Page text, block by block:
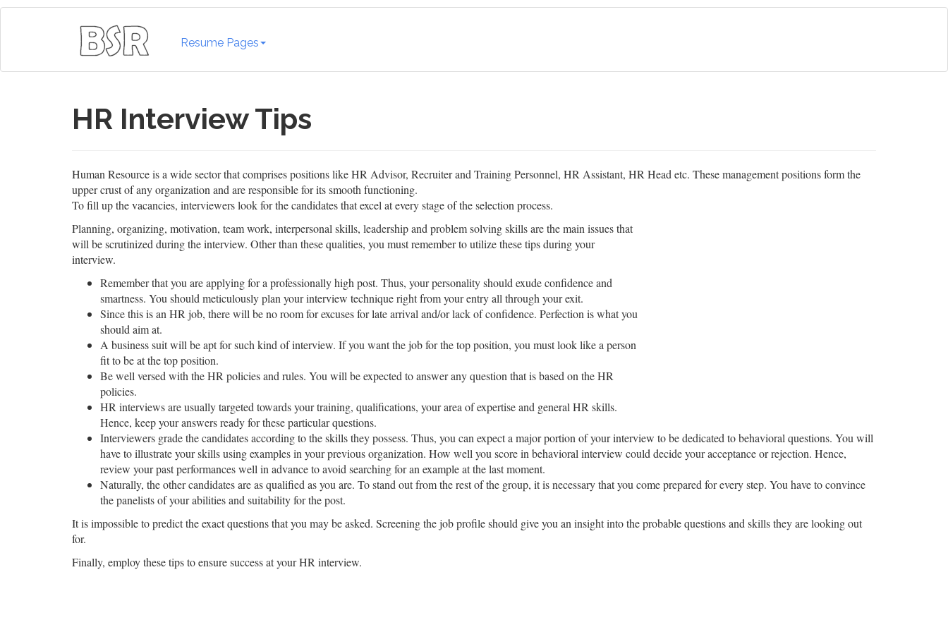
Resume Pages
HR Interview Tips
Human Resource is a wide sector that comprises positions like HR Advisor, Recruiter and Training Personnel, HR Assistant, HR Head etc. These management positions form the
upper crust of any organization and are responsible for its smooth functioning.
To fill up the vacancies, interviewers look for the candidates that excel at every stage of the selection process.
Planning, organizing, motivation, team work, interpersonal skills, leadership and problem solving skills are the main issues that
will be scrutinized during the interview. Other than these qualities, you must remember to utilize these tips during your
interview.
Remember that you are applying for a professionally high post. Thus, your personality should exude confidence and
smartness. You should meticulously plan your interview technique right from your entry all through your exit.
Since this is an HR job, there will be no room for excuses for late arrival and/or lack of confidence. Perfection is what you
should aim at.
A business suit will be apt for such kind of interview. If you want the job for the top position, you must look like a person
fit to be at the top position.
Be well versed with the HR policies and rules. You will be expected to answer any question that is based on the HR
policies.
HR interviews are usually targeted towards your training, qualifications, your area of expertise and general HR skills.
Hence, keep your answers ready for these particular questions.
Interviewers grade the candidates according to the skills they possess. Thus, you can expect a major portion of your interview to be dedicated to behavioral questions. You will
have to illustrate your skills using examples in your previous organization. How well you score in behavioral interview could decide your acceptance or rejection. Hence,
review your past performances well in advance to avoid searching for an example at the last moment.
Naturally, the other candidates are as qualified as you are. To stand out from the rest of the group, it is necessary that you come prepared for every step. You have to convince
the panelists of your abilities and suitability for the post.
It is impossible to predict the exact questions that you may be asked. Screening the job profile should give you an insight into the probable questions and skills they are looking out
for.
Finally, employ these tips to ensure success at your HR interview.